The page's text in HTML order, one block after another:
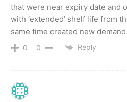
that were near expiry date and
with ‘extended’ shelf life from
same time created new
0 0 Reply